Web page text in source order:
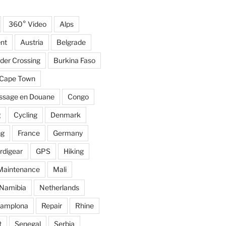
360° Video Alps
Austria Belgrade
Crossing Burkina Faso
Cape Town
en Douane Congo
Cycling Denmark
France Germany
GPS Hiking
Mali
Namibia Netherlands
Repair Rhine
Senegal Serbia